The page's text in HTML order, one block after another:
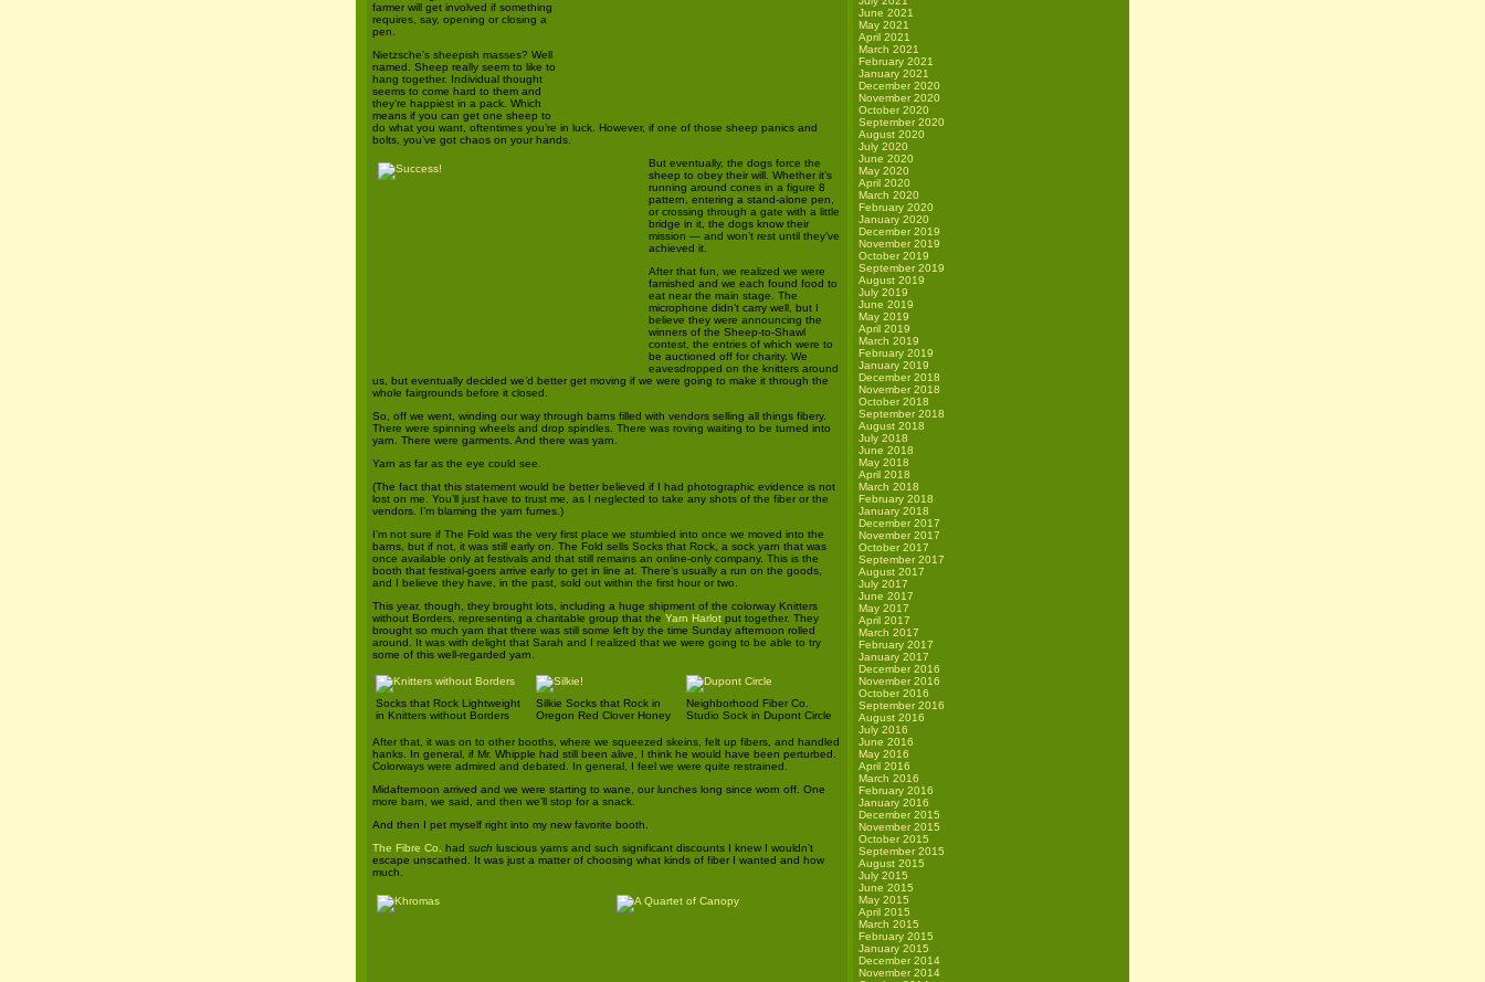
June 2021
May 2021
April 2021
March 2021
February 2021
January 2021
December 2020
November 2020
October 2020
September 2020
August 2020
July 2020
June 2020
May 2020
April 2020
March 2020
February 2020
January 2020
December 2019
November 2019
October 2019
September 2019
August 2019
July 2019
June 2019
May 2019
April 2019
March 2019
February 2019
January 2019
December 2018
November 2018
October 2018
September 2018
August 2018
July 2018
June 2018
May 2018
April 2018
March 2018
February 2018
January 2018
December 2017
November 2017
October 2017
September 2017
August 2017
July 2017
June 2017
May 2017
April 2017
March 2017
February 2017
January 2017
December 2016
November 2016
October 2016
September 2016
August 2016
July 2016
June 2016
May 2016
April 2016
March 2016
February 2016
January 2016
December 2015
November 2015
October 2015
September 2015
August 2015
July 2015
June 2015
May 2015
April 2015
March 2015
February 2015
January 2015
December 2014
November 2014
farmer will get involved if something
requires, say, opening or closing a
pen.
Nietzsche’s sheepish masses? Well
named. Sheep really seem to like to
hang together. Individual thought
seems to come hard to them and
they’re happiest in a pack. Which
means if you can get one sheep to
do what you want, oftentimes you’re in luck. However, if one of those sheep panics and
bolts, you’ve got chaos on your hands.
But eventually, the dogs force the
sheep to obey their will. Whether it’s
running around cones in a figure 8
pattern, entering a stand-alone pen,
or crossing through a gate with a little
bridge in it, the dogs know their
mission — and won’t rest until they’ve
achieved it.
After that fun, we realized we were
famished and we each found food to
eat near the main stage. The
microphone didn’t carry well, but I
believe they were announcing the
winners of the Sheep-to-Shawl
contest, the entries of which were to
be auctioned off for charity. We
eavesdropped on the knitters around
us, but eventually decided we’d better get moving if we were going to make it through the
whole fairgrounds before it closed.
So, off we went, winding our way through barns filled with vendors selling all things fibery.
There were spinning wheels and drop spindles. There was roving waiting to be turned into
yarn. There were garments. And there was yarn.
Yarn as far as the eye could see.
(The fact that this statement would be better believed if I had photographic evidence is not
lost on me. You’ll just have to trust me, as I neglected to take any shots of the fiber or the
vendors. I’m blaming the yarn fumes.)
I’m not sure if The Fold was the very first place we stumbled into once we moved into the
barns, but if not, it was still early on. The Fold sells Socks that Rock, a sock yarn that was
once available only at festivals and that still remains an online-only company. This is the
booth that festival-goers arrive early to get in line at. There’s usually a run on the goods,
and I believe they have, in the past, sold out within the first hour or two.
This year, though, they brought lots, including a huge shipment of the colorway Knitters
without Borders, representing a charitable group that the Yarn Harlot put together. They
brought so much yarn that there was still some left by the time Sunday afternoon rolled
around. It was with delight that Sarah and I realized that we were going to be able to try
some of this well-regarded yarn.
Socks that Rock Lightweight
in Knitters without Borders
Silkie Socks that Rock in
Oregon Red Clover Honey
Neighborhood Fiber Co.
Studio Sock in Dupont Circle
After that, it was on to other booths, where we squeezed skeins, felt up fibers, and handled
hanks. In general, if Mr. Whipple had still been alive, I think he would have been perturbed.
Colorways were admired and debated. In general, I feel we were quite restrained.
Midafternoon arrived and we were starting to wane, our lunches long since worn off. One
more barn, we said, and then we’ll stop for a snack.
And then I pet myself right into my new favorite booth.
The Fibre Co.
had such luscious yarns and such significant discounts I knew I wouldn’t
escape unscathed. It was just a matter of choosing what kinds of fiber I wanted and how
much.